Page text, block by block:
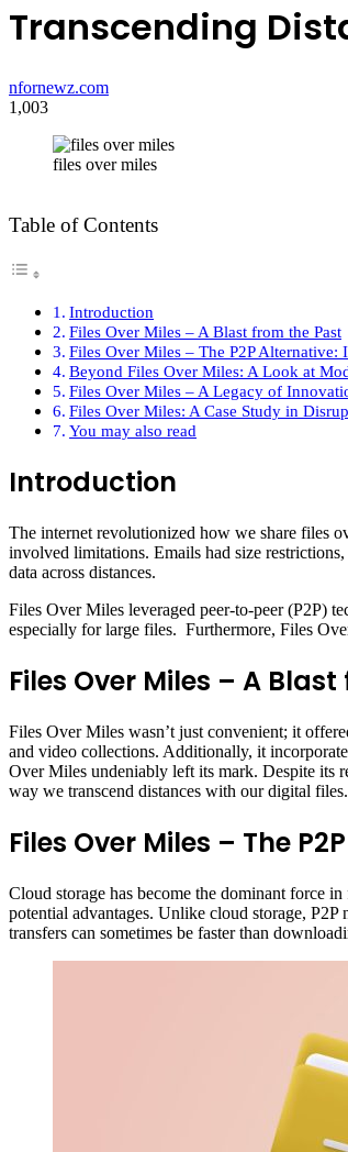
Transcending
nfornewz.com
1,003
files over miles
Table of Contents
Introduction
Files Over Miles – A Blast from the Past
Files Over Miles – The P2P Alternative:
Beyond Files Over Miles: A Look at
Files Over Miles – A Legacy of
Files Over Miles: A Case Study in
You may also read
Introduction
The internet revolutionized how we share files
involved limitations. Emails had size
data across distances.
Files Over Miles leveraged peer-to-peer (P2P)
especially for large files. Furthermore, Files
Files Over Miles – A
Files Over Miles wasn’t just convenient; it
and video collections. Additionally, it
Over Miles undeniably left its mark. Despite its
way we transcend distances with our digital
Files Over Miles – The
Cloud storage has become the dominant force
potential advantages. Unlike cloud storage,
transfers can sometimes be faster than